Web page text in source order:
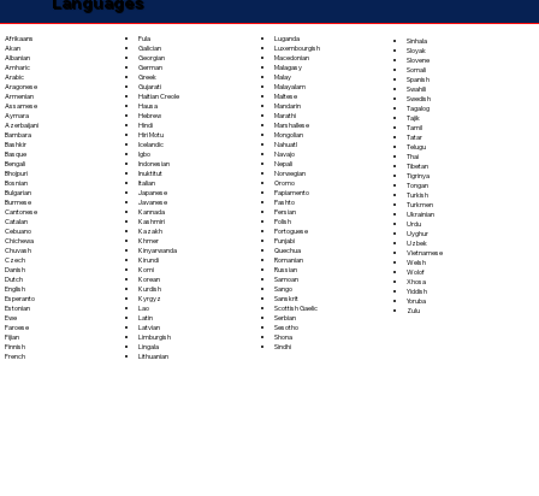
Afrikaans
Akan
Albanian
Amharic
Arabic
Aragonese
Armenian
Assamese
Aymara
Azerbaijani
Bambara
Bashkir
Basque
Bengali
Bhojpuri
Bosnian
Bulgarian
Burmese
Cantonese
Catalan
Cebuano
Chichewa
Chuvash
Czech
Danish
Dutch
English
Esperanto
Estonian
Ewe
Faroese
Fijian
Finnish
French
Fula
Galician
Georgian
German
Greek
Gujarati
Haitian Creole
Hausa
Hebrew
Hindi
Hiri Motu
Icelandic
Igbo
Indonesian
Inuktitut
Italian
Japanese
Javanese
Kannada
Kashmiri
Kazakh
Khmer
Kinyarwanda
Kirundi
Komi
Korean
Kurdish
Kyrgyz
Lao
Latin
Latvian
Limburgish
Lingala
Lithuanian
Luganda
Luxembourgish
Macedonian
Malagasy
Malay
Malayalam
Maltese
Mandarin
Marathi
Marshallese
Mongolian
Nahuatl
Navajo
Nepali
Norwegian
Oromo
Papiamento
Pashto
Persian
Polish
Portoguese
Punjabi
Quechua
Romanian
Russian
Samoan
Sango
Sanskrit
Scottish Gaelic
Serbian
Sesotho
Shona
Sindhi
Sinhala
Sloyak
Slovene
Somali
Spanish
Swahili
Swedish
Tagalog
Tajik
Tamil
Tatar
Telugu
Thai
Tibetan
Tigrinya
Tongan
Turkish
Turkmen
Ukrainian
Urdu
Uyghur
Uzbek
Vietnamese
Welsh
Wolof
Xhosa
Yiddish
Yoruba
Zulu